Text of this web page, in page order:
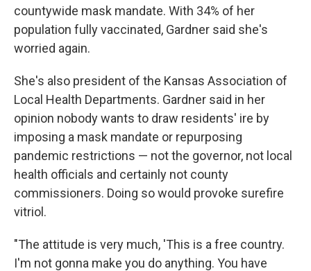
countywide mask mandate. With 34% of her
population fully vaccinated, Gardner said she's
worried again.
She's also president of the Kansas Association of
Local Health Departments. Gardner said in her
opinion nobody wants to draw residents' ire by
imposing a mask mandate or repurposing
pandemic restrictions — not the governor, not local
health officials and certainly not county
commissioners. Doing so would provoke surefire
vitriol.
"The attitude is very much, 'This is a free country.
I'm not gonna make you do anything. You have